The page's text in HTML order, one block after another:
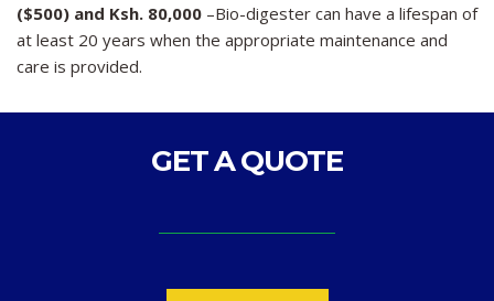
($500) and Ksh. 80,000 –Bio-digester can have a lifespan of
at least 20 years when the appropriate maintenance and
care is provided.
GET A QUOTE